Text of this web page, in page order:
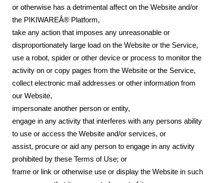
or otherwise has a detrimental affect on the Website and/or
the PIKIWAREÂ® Platform,
take any action that imposes any unreasonable or
disproportionately large load on the Website or the Service,
use a robot, spider or other device or process to monitor the
activity on or copy pages from the Website or the Service,
collect electronic mail addresses or other information from
our Website,
impersonate another person or entity,
engage in any activity that interferes with any persons ability
to use or access the Website and/or services, or
assist, procure or aid any person to engage in any activity
prohibited by these Terms of Use; or
frame or link or otherwise use or display the Website in such